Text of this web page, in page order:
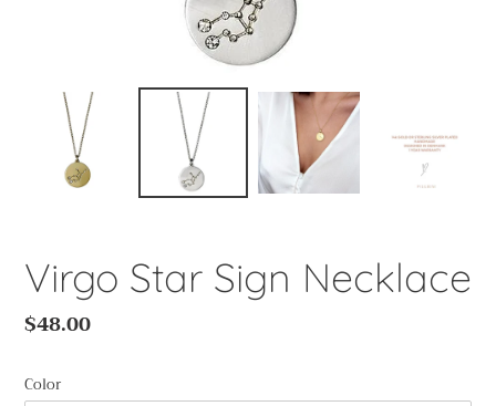
Virgo Star Sign Necklace
Regular
$48.00
Color